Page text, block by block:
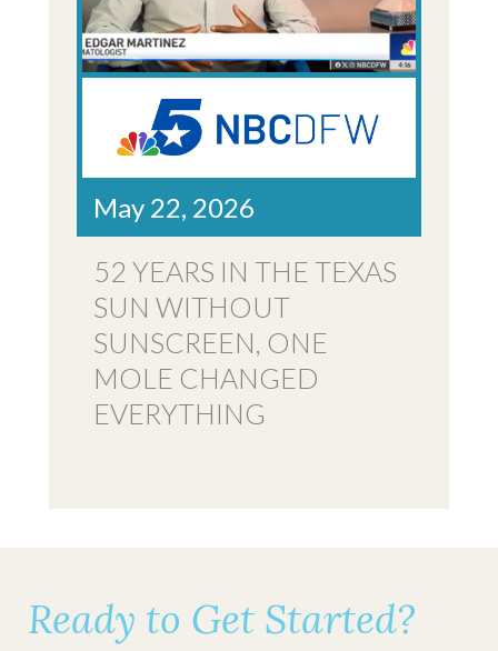
May 22, 2026
52 YEARS IN THE TEXAS
SUN WITHOUT
SUNSCREEN, ONE
MOLE CHANGED
EVERYTHING
Ready to Get Started?